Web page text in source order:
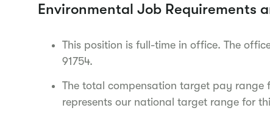
Environmental Job Requirements
This position is full-time in office. The
91754.
The total compensation target pay range
represents our national target range for